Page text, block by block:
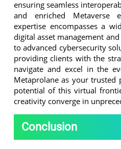
ensuring seamless
and enriched Metaverse
expertise encompasses a
digital asset management
to advanced cybersecurity
providing clients with the
navigate and excel in the
Metaprolane as your
potential of this virtual
creativity converge in
Conclusion